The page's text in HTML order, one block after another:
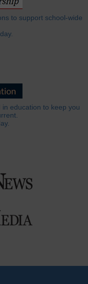
to support school-wide
education to keep you